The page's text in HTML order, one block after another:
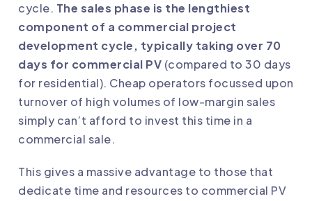
cycle. The sales phase is the lengthiest
component of a commercial project
development cycle, typically taking over 70
days for commercial PV (compared to 30 days
for residential). Cheap operators focussed upon
turnover of high volumes of low-margin sales
simply can’t afford to invest this time in a
commercial sale.
This gives a massive advantage to those that
dedicate time and resources to commercial PV